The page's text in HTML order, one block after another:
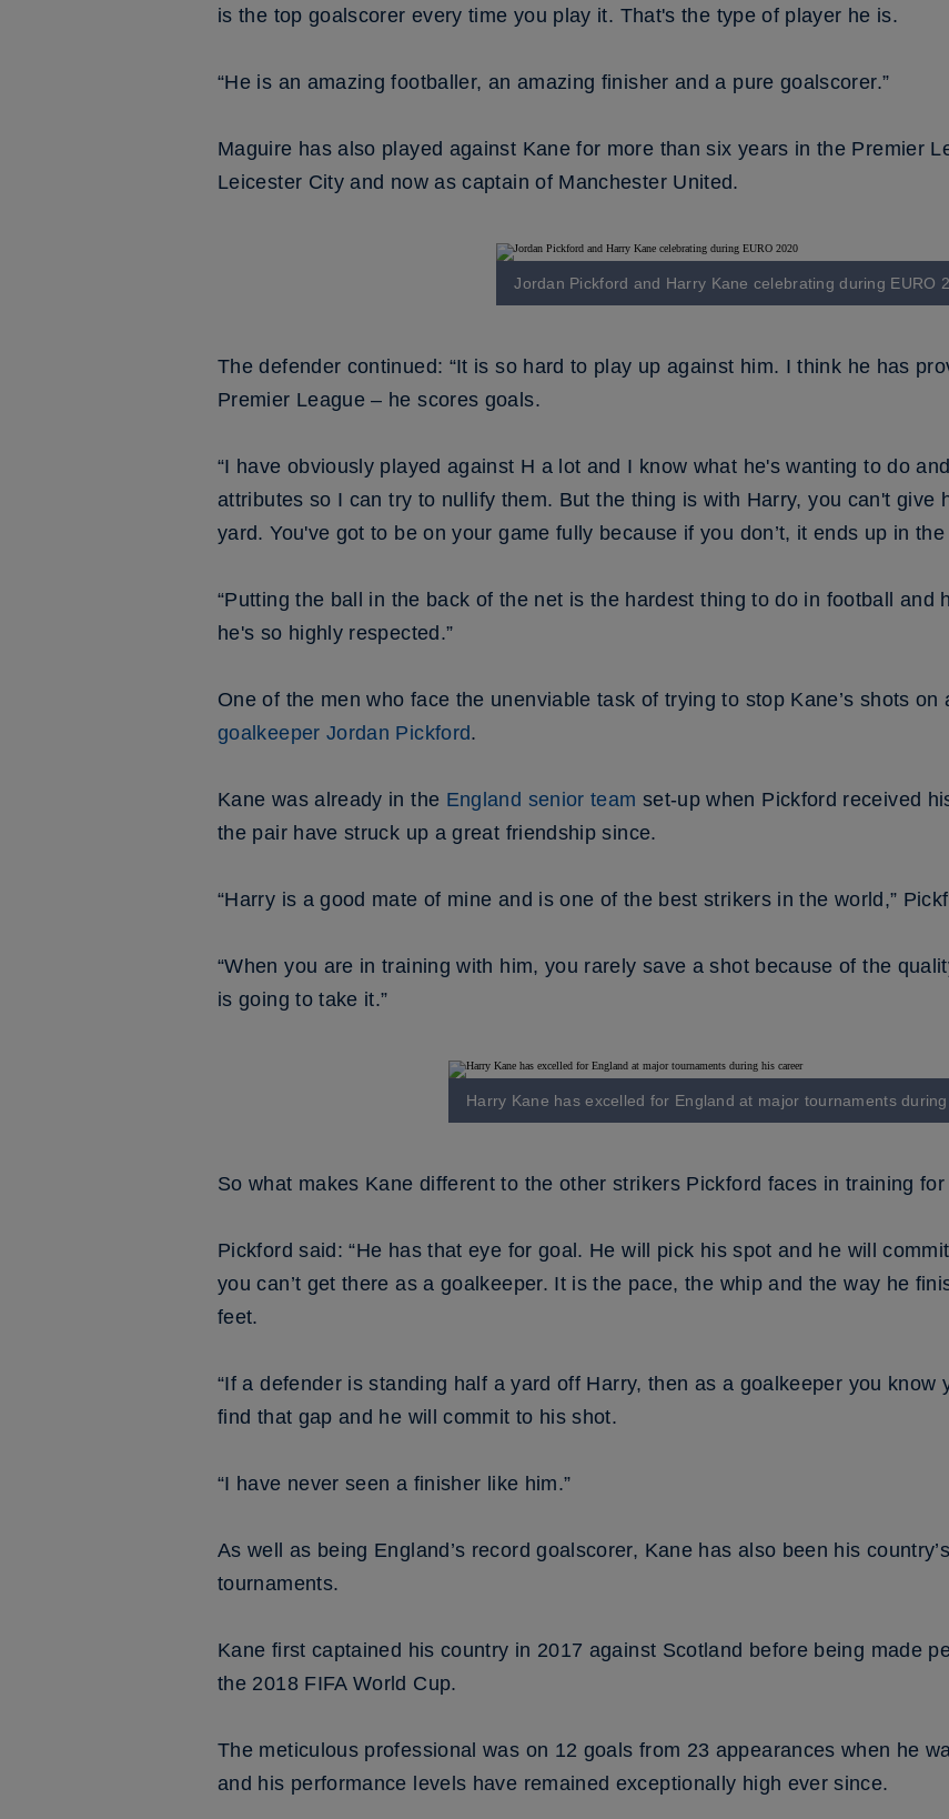
is the top goalscorer every time you play it. That's the type of player he is.
“He is an amazing footballer, an amazing finisher and a pure goalscorer.”
Maguire has also played against Kane for more than six years in the Premier
Leicester City and now as captain of Manchester United.
Jordan Pickford and Harry Kane celebrating during EURO
The defender continued: “It is so hard to play up against him. I think he has
Premier League – he scores goals.
“I have obviously played against H a lot and I know what he's wanting to do
attributes so I can try to nullify them. But the thing is with Harry, you can't give
yard. You've got to be on your game fully because if you don’t, it ends up in
“Putting the ball in the back of the net is the hardest thing to do in football and
he's so highly respected.”
One of the men who face the unenviable task of trying to stop Kane’s shots on
goalkeeper Jordan Pickford.
Kane was already in the England senior team set-up when Pickford received
the pair have struck up a great friendship since.
“Harry is a good mate of mine and is one of the best strikers in the world,”
“When you are in training with him, you rarely save a shot because of the
is going to take it.”
Harry Kane has excelled for England at major tournaments
So what makes Kane different to the other strikers Pickford faces in training
Pickford said: “He has that eye for goal. He will pick his spot and he will
you can’t get there as a goalkeeper. It is the pace, the whip and the way he
feet.
“If a defender is standing half a yard off Harry, then as a goalkeeper you know
find that gap and he will commit to his shot.
“I have never seen a finisher like him.”
As well as being England’s record goalscorer, Kane has also been his
tournaments.
Kane first captained his country in 2017 against Scotland before being made
the 2018 FIFA World Cup.
The meticulous professional was on 12 goals from 23 appearances when he
and his performance levels have remained exceptionally high ever since.